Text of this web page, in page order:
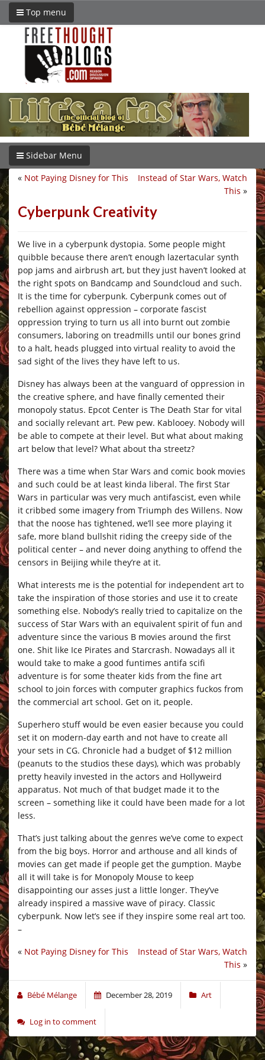
Top menu
Sidebar Menu
Instead of Star Wars, Watch
This »
« Not Paying Disney for This
Cyberpunk Creativity
We live in a cyberpunk dystopia. Some people might
quibble because there aren’t enough lazertacular synth
pop jams and airbrush art, but they just haven’t looked at
the right spots on Bandcamp and Soundcloud and such.
It is the time for cyberpunk. Cyberpunk comes out of
rebellion against oppression – corporate fascist
oppression trying to turn us all into burnt out zombie
consumers, laboring on treadmills until our bones grind
to a halt, heads plugged into virtual reality to avoid the
sad sight of the lives they have left to us.
Disney has always been at the vanguard of oppression in
the creative sphere, and have finally cemented their
monopoly status. Epcot Center is The Death Star for vital
and socially relevant art. Pew pew. Kablooey. Nobody will
be able to compete at their level. But what about making
art below that level? What about tha streetz?
There was a time when Star Wars and comic book movies
and such could be at least kinda liberal. The first Star
Wars in particular was very much antifascist, even while
it cribbed some imagery from Triumph des Willens. Now
that the noose has tightened, we’ll see more playing it
safe, more bland bullshit riding the creepy side of the
political center – and never doing anything to offend the
censors in Beijing while they’re at it.
What interests me is the potential for independent art to
take the inspiration of those stories and use it to create
something else. Nobody’s really tried to capitalize on the
success of Star Wars with an equivalent spirit of fun and
adventure since the various B movies around the first
one. Shit like Ice Pirates and Starcrash. Nowadays all it
would take to make a good funtimes antifa scifi
adventure is for some theater kids from the fine art
school to join forces with computer graphics fuckos from
the commercial art school. Get on it, people.
Superhero stuff would be even easier because you could
set it on modern-day earth and not have to create all
your sets in CG. Chronicle had a budget of $12 million
(peanuts to the studios these days), which was probably
pretty heavily invested in the actors and Hollyweird
apparatus. Not much of that budget made it to the
screen – something like it could have been made for a lot
less.
That’s just talking about the genres we’ve come to expect
from the big boys. Horror and arthouse and all kinds of
movies can get made if people get the gumption. Maybe
all it will take is for Monopoly Mouse to keep
disappointing our asses just a little longer. They’ve
already inspired a massive wave of piracy. Classic
cyberpunk. Now let’s see if they inspire some real art too.
–
Instead of Star Wars, Watch
This »
« Not Paying Disney for This
Bébé Mélange December 28, 2019 Art
Log in to comment